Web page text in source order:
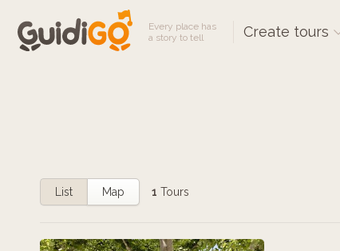
Every place has
a story to tell
Create tours
List Map 1 Tours